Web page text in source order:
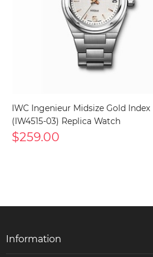
IWC Ingenieur Midsize Gold Index
(IW4515-03) Replica Watch
$259.00
Information